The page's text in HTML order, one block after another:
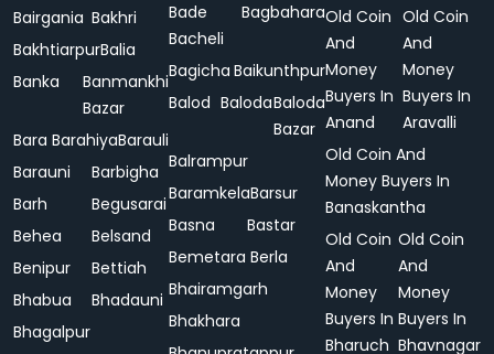
Bairgania Bakhri
BakhtiarpurBalia
Banka
Banmankhi
Bazar
Bara BarahiyaBarauli
Barauni
Barbigha
Barh
Begusarai
Behea
Belsand
Benipur
Bettiah
Bhabua
Bhadauni
Bhagalpur
Bade
Bacheli
Bagbahara
Bagicha Baikunthpur
Balod BalodaBaloda
Bazar
Balrampur
BaramkelaBarsur
Basna
Bastar
BemetaraBerla
Bhairamgarh
Bhakhara
Old Coin
And
Money
Buyers In
Anand
Old Coin
And
Money
Buyers In
Aravalli
Old Coin And
Money Buyers In
Banaskantha
Old Coin
And
Money
Buyers In
Bharuch
Old Coin
And
Money
Buyers In
Bhavnagar